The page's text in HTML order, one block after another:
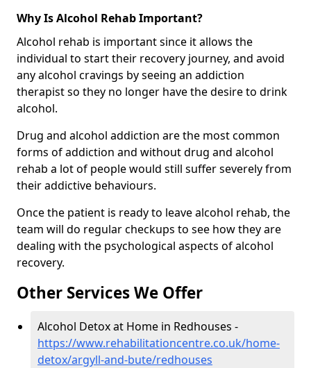
Why Is Alcohol Rehab Important?
Alcohol rehab is important since it allows the
individual to start their recovery journey, and avoid
any alcohol cravings by seeing an addiction
therapist so they no longer have the desire to drink
alcohol.
Drug and alcohol addiction are the most common
forms of addiction and without drug and alcohol
rehab a lot of people would still suffer severely from
their addictive behaviours.
Once the patient is ready to leave alcohol rehab, the
team will do regular checkups to see how they are
dealing with the psychological aspects of alcohol
recovery.
Other Services We Offer
Alcohol Detox at Home in Redhouses -
https://www.rehabilitationcentre.co.uk/home-
detox/argyll-and-bute/redhouses